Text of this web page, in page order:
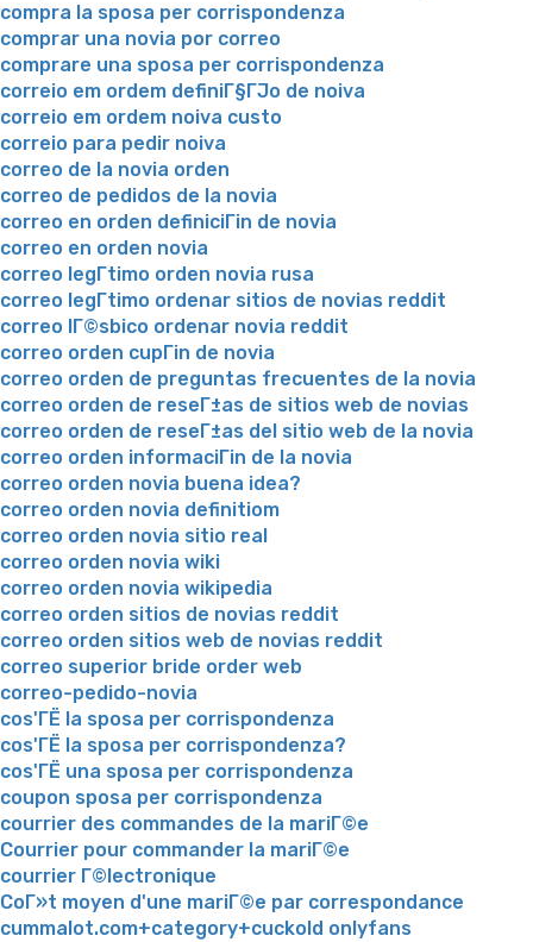
compra la sposa per corrispondenza
comprar una novia por correo
comprare una sposa per corrispondenza
correio em ordem definiГ§ГЈo de noiva
correio em ordem noiva custo
correio para pedir noiva
correo de la novia orden
correo de pedidos de la novia
correo en orden definiciГіn de novia
correo en orden novia
correo legГ­timo orden novia rusa
correo legГ­timo ordenar sitios de novias reddit
correo lГ©sbico ordenar novia reddit
correo orden cupГіn de novia
correo orden de preguntas frecuentes de la novia
correo orden de reseГ±as de sitios web de novias
correo orden de reseГ±as del sitio web de la novia
correo orden informaciГіn de la novia
correo orden novia buena idea?
correo orden novia definitiom
correo orden novia sitio real
correo orden novia wiki
correo orden novia wikipedia
correo orden sitios de novias reddit
correo orden sitios web de novias reddit
correo superior bride order web
correo-pedido-novia
cos'ГЁ la sposa per corrispondenza
cos'ГЁ la sposa per corrispondenza?
cos'ГЁ una sposa per corrispondenza
coupon sposa per corrispondenza
courrier des commandes de la mariГ©e
Courrier pour commander la mariГ©e
courrier Г©lectronique
CoГ»t moyen d'une mariГ©e par correspondance
cummalot.com+category+cuckold onlyfans